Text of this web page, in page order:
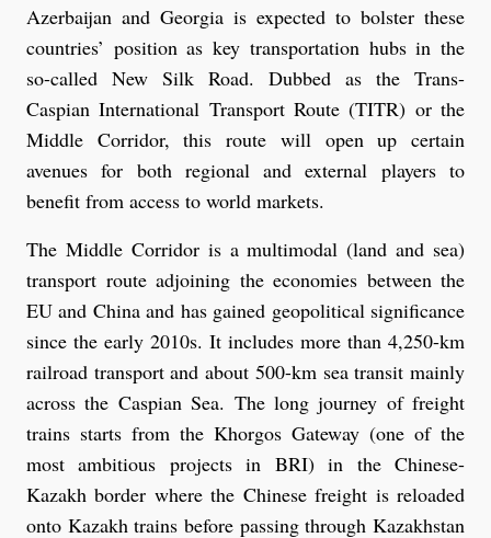
Azerbaijan and Georgia is expected to bolster these
countries’ position as key transportation hubs in the
so-called New Silk Road. Dubbed as the Trans-
Caspian International Transport Route (TITR) or the
Middle Corridor, this route will open up certain
avenues for both regional and external players to
benefit from access to world markets.
The Middle Corridor is a multimodal (land and sea)
transport route adjoining the economies between the
EU and China and has gained geopolitical significance
since the early 2010s. It includes more than 4,250-km
railroad transport and about 500-km sea transit mainly
across the Caspian Sea. The long journey of freight
trains starts from the Khorgos Gateway (one of the
most ambitious projects in BRI) in the Chinese-
Kazakh border where the Chinese freight is reloaded
onto Kazakh trains before passing through Kazakhstan